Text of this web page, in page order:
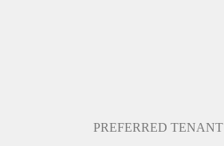
PREFERRED TENANT